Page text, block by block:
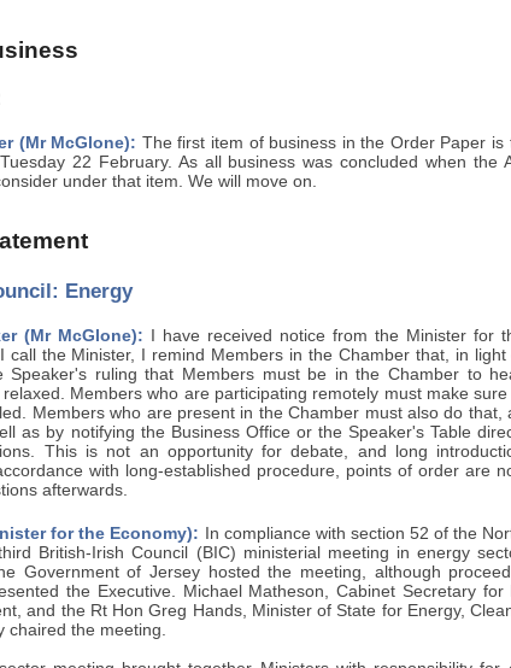
(Mr McGlone): The first item of business in the Order Paper
22 February. As all business was concluded when the
under that item. We will move on.
Energy
(Mr McGlone): I have received notice from the Minister for
call the Minister, I remind Members in the Chamber that, in
Speaker's ruling that Members must be in the Chamber to
Members who are participating remotely must make
Members who are present in the Chamber must also do
as by notifying the Business Office or the Speaker's Table
This is not an opportunity for debate, and long
with long-established procedure, points of order are
afterwards.
for the Economy): In compliance with section 52 of the
British-Irish Council (BIC) ministerial meeting in energy
Government of Jersey hosted the meeting, although
the Executive. Michael Matheson, Cabinet Secretary
and the Rt Hon Greg Hands, Minister of State for Energy,
chaired the meeting.